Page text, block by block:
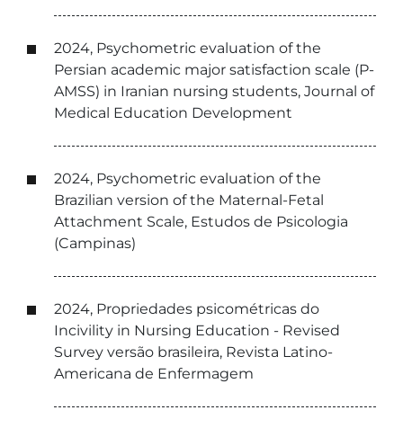
2024, Psychometric evaluation of the
Persian academic major satisfaction scale (P-
AMSS) in Iranian nursing students, Journal of
Medical Education Development
2024, Psychometric evaluation of the
Brazilian version of the Maternal-Fetal
Attachment Scale, Estudos de Psicologia
(Campinas)
2024, Propriedades psicométricas do
Incivility in Nursing Education - Revised
Survey versão brasileira, Revista Latino-
Americana de Enfermagem